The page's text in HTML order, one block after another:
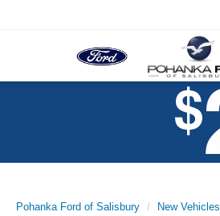
Pohanka Ford of Salisbury New Vehicles